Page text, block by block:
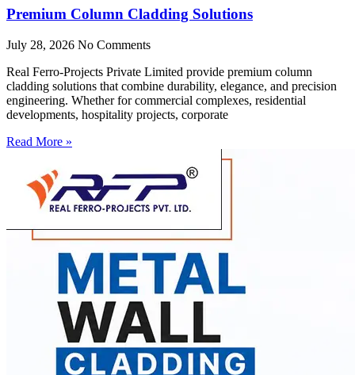
Premium Column Cladding Solutions
July 28, 2026 No Comments
Real Ferro-Projects Private Limited provide premium column
cladding solutions that combine durability, elegance, and precision
engineering. Whether for commercial complexes, residential
developments, hospitality projects, corporate
Read More »